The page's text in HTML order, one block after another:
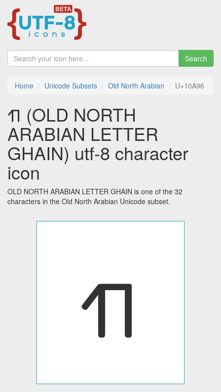
Search
Home Unicode Subsets Old North Arabian U+10A96
𐪖 (OLD NORTH
ARABIAN LETTER
GHAIN) utf-8 character
icon
OLD NORTH ARABIAN LETTER GHAIN is one of the 32
characters in the Old North Arabian Unicode subset.
𐪖